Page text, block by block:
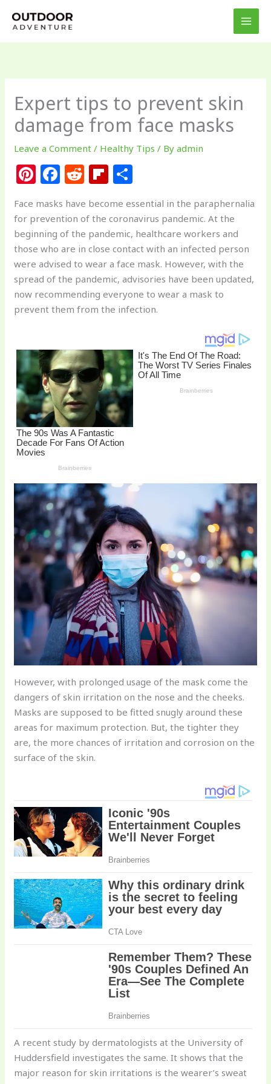
Expert tips to prevent skin
damage from face masks
Leave a Comment / Healthy Tips / Byadmin
Pi
n
te
re
st
F
a
c
e
b
o
o
k
R
e
d
di
t
Fl
ip
b
o
ar
d
ar
e
Face masks have become essential in the paraphernalia
for prevention of the coronavirus pandemic. At the
beginning of the pandemic, healthcare workers and
those who are in close contact with an infected person
were advised to wear a face mask. However, with the
spread of the pandemic, advisories have been updated,
now recommending everyone to wear a mask to
prevent them from the infection.
However, with prolonged usage of the mask come the
dangers of skin irritation on the nose and the cheeks.
Masks are supposed to be fitted snugly around these
areas for maximum protection. But, the tighter they
are, the more chances of irritation and corrosion on the
surface of the skin.
A recent study by dermatologists at the University of
Huddersfield investigates the same. It shows that the
major reason for skin irritations is the wearer’s sweat